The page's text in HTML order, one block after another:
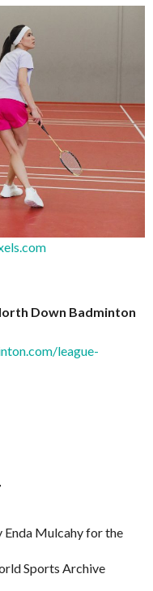
Down Badminton
league-
Enda Mulcahy for the
Sports Archive